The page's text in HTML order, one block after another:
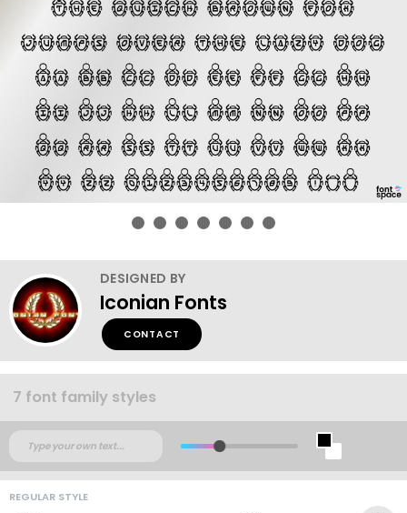
DESIGNED BY
Iconian Fonts
CONTACT
7 font family styles
REGULAR STYLE